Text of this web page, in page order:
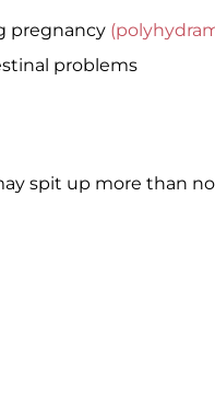
pregnancy
problems
spit up more than